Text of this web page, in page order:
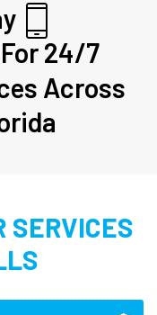
For 24/7
Across
SERVICES